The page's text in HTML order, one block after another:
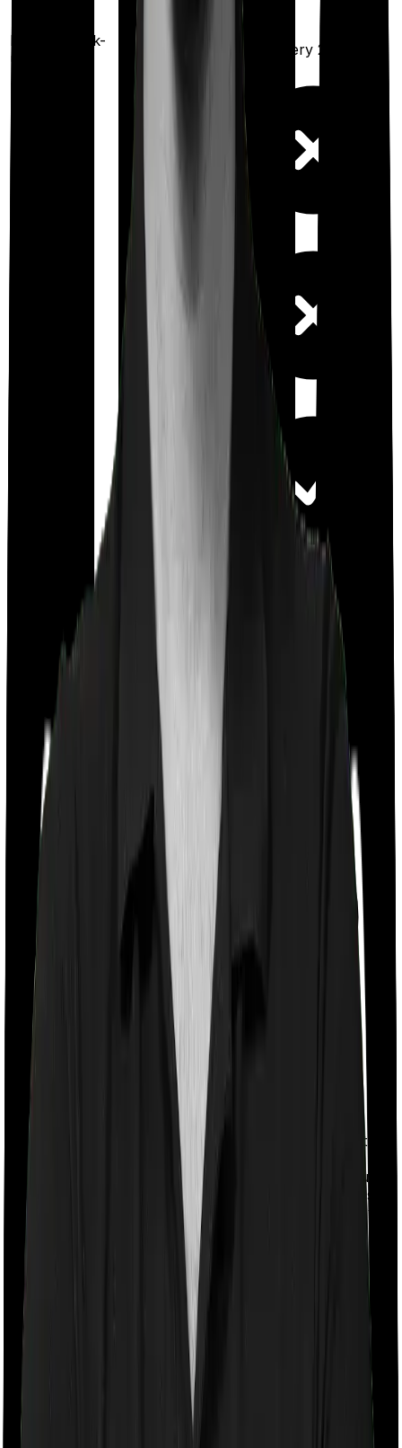
Health check-
up
year
Once every 2 years
Maternity
Feature Comparison
Co payment
With a co-payment clause, the insurer will mandate that
you pay a part of the bill. So if the bill adds up to Rs.
2,00,000 and the co-payment is set at 20% then you
could be asked to pay Rs. 40,000 from the bill. In this
case, however, Medicare LITE requires you to co-pay a
part of the bill 20% if you purchase after turning 61
whereas National Senior Citizen Mediclaim policy
doesn’t impose a co-payment clause